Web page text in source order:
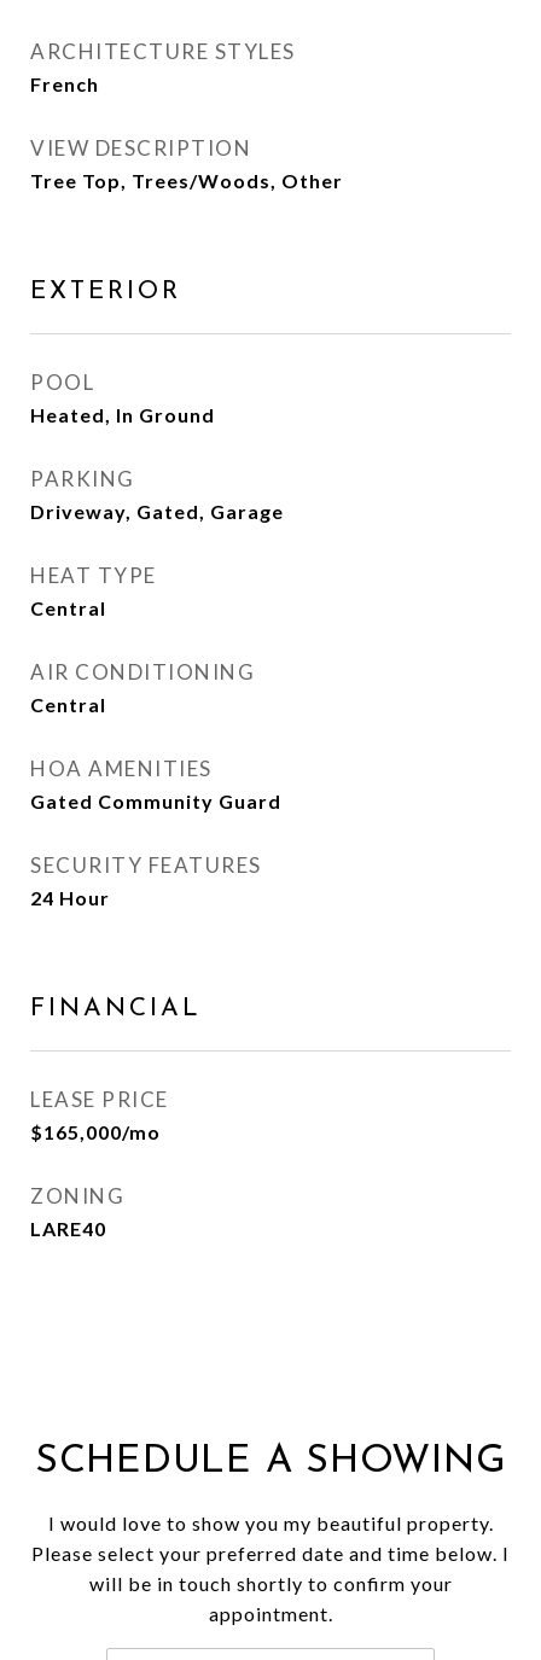
ARCHITECTURE STYLES
French
VIEW DESCRIPTION
Tree Top, Trees/Woods, Other
EXTERIOR
POOL
Heated, In Ground
PARKING
Driveway, Gated, Garage
HEAT TYPE
Central
AIR CONDITIONING
Central
HOA AMENITIES
Gated Community Guard
SECURITY FEATURES
24 Hour
FINANCIAL
LEASE PRICE
$165,000/mo
ZONING
LARE40
SCHEDULE A SHOWING
I would love to show you my beautiful property.
Please select your preferred date and time below. I
will be in touch shortly to confirm your
appointment.